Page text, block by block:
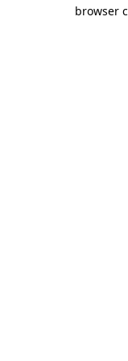
browser